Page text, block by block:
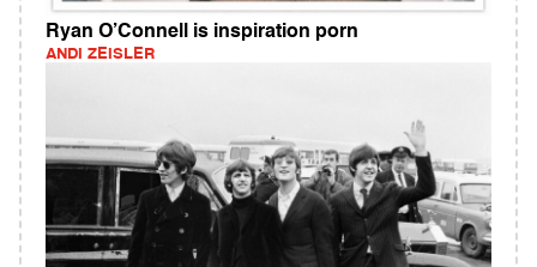
Ryan O’Connell is inspiration porn
ANDI ZEISLER